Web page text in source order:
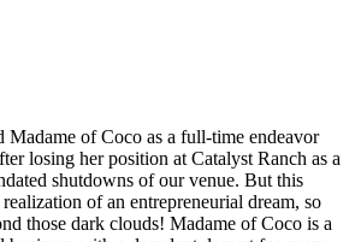
Madame of Coco as a full-time endeavor
losing her position at Catalyst Ranch as a
shutdowns of our venue. But this
of an entrepreneurial dream, so
those dark clouds! Madame of Coco is a